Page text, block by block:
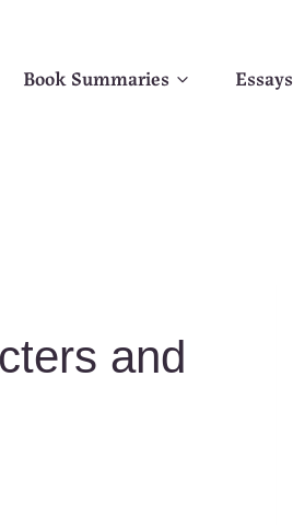
Book Summaries Essays
and